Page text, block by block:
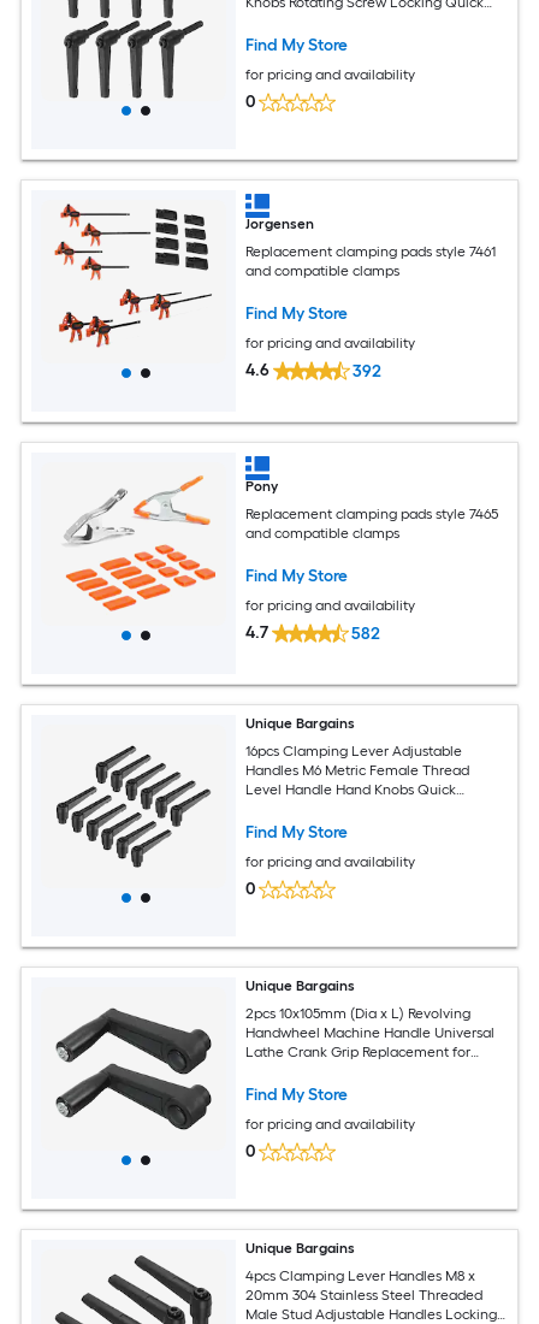
Black
Find My Store
for pricing and availability
0
Jorgensen
Replacement clamping pads style 7461
and compatible clamps
Find My Store
for pricing and availability
4.6 392
Pony
Replacement clamping pads style 7465
and compatible clamps
Find My Store
for pricing and availability
4.7 582
Unique Bargains
16pcs Clamping Lever Adjustable
Handles M6 Metric Female Thread
Level Handle Hand Knobs Quick
Find My Store
for pricing and availability
0
Unique Bargains
2pcs 10x105mm (Dia x L) Revolving
Handwheel Machine Handle Universal
Lathe Crank Grip Replacement for
Black (Round Hole)
Find My Store
for pricing and availability
0
Unique Bargains
4pcs Clamping Lever Handles M8 x
20mm 304 Stainless Steel Threaded
Male Stud Adjustable Handles Locking